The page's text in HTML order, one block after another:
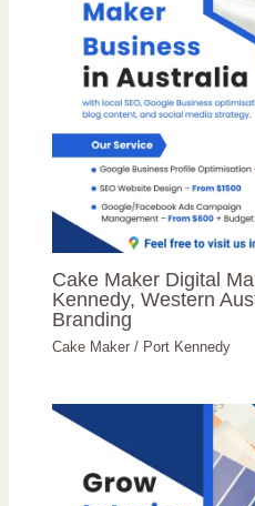
Cake Maker Digital
Kennedy, Western
Branding
Cake Maker / Port Kennedy